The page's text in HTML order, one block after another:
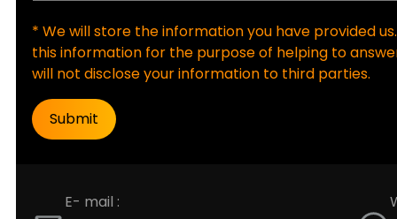
* We will store the information you have provided
this information for the purpose of helping to
will not disclose your information to third parties.
E- mail :